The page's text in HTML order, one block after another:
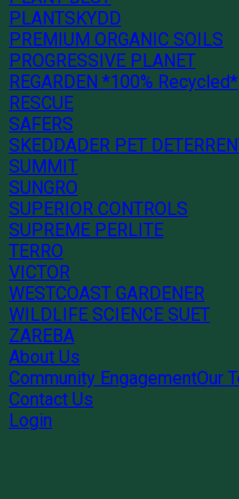
PLANTSKYDD
PREMIUM ORGANIC SOILS
PROGRESSIVE PLANET
REGARDEN *100% Recycled*
RESCUE
SAFERS
SKEDDADER PET
SUMMIT
SUNGRO
SUPERIOR CONTROLS
SUPREME PERLITE
TERRO
VICTOR
WESTCOAST GARDENER
WILDLIFE SCIENCE SUET
ZAREBA
About Us
Community EngagementOur
Contact Us
Login